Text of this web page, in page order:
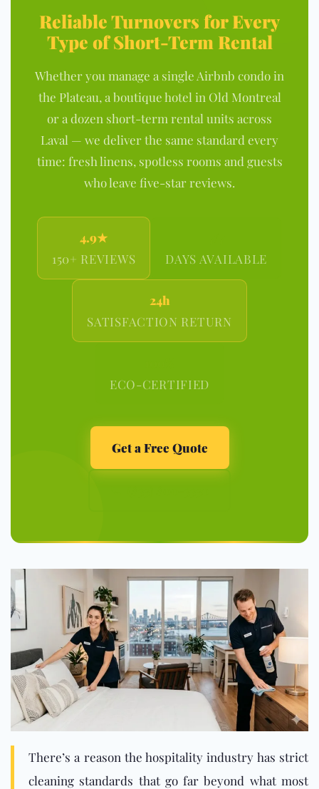
Reliable Turnovers for Every
Type of Short-Term Rental
Whether you manage a single Airbnb condo in
the Plateau, a boutique hotel in Old Montreal
or a dozen short-term rental units across
Laval — we deliver the same standard every
time: fresh linens, spotless rooms and guests
who leave five-star reviews.
4.9★
150+ REVIEWS
DAYS AVAILABLE
24h
SATISFACTION RETURN
ECO-CERTIFIED
Get a Free Quote
There’s a reason the hospitality industry has strict
cleaning standards that go far beyond what most